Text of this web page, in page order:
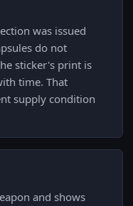
was issued
do not
sticker's print is
time. That
supply condition
and shows